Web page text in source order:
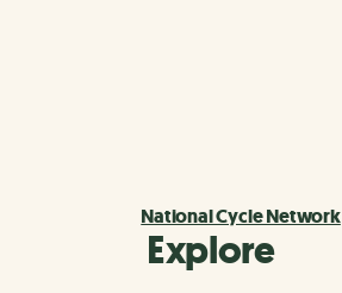
National Cycle Network
Explore